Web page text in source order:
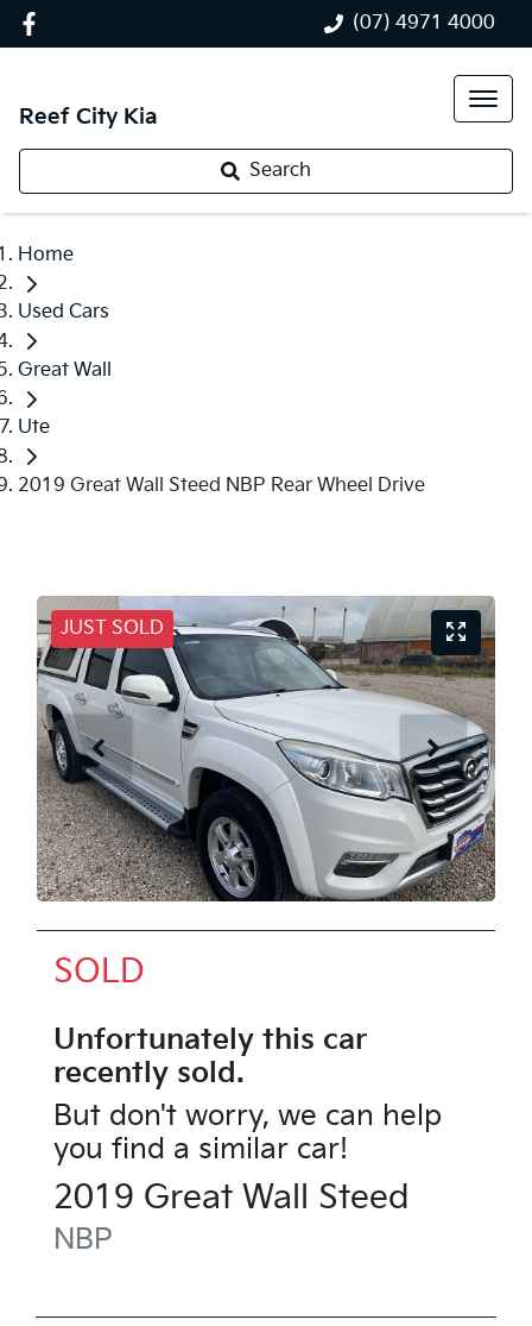
(07) 4971 4000
Reef City Kia
Search
Home
Used Cars
Great Wall
Ute
2019 Great Wall Steed NBP Rear Wheel Drive
JUST SOLD
SOLD
Unfortunately this car
recently sold.
But don't worry, we can help
you find a similar car!
2019 Great Wall Steed
NBP